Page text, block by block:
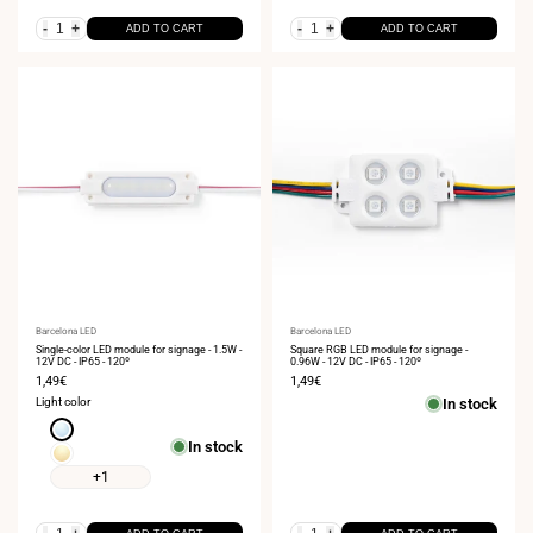
- + ADD TO CART - + ADD TO CART
Vendor:
Barcelona LED
Single-color LED module for signage - 1.5W -
12V DC - IP65 - 120º
Sale
price
1,49€
Light color
Cool
white
6000K
Warm
+1
In stock
Vendor:
Barcelona LED
Square RGB LED module for signage -
0.96W - 12V DC - IP65 - 120º
Sale
1,49€
In stock